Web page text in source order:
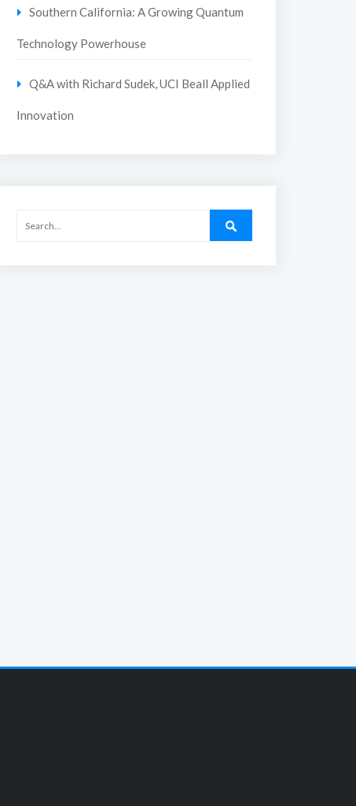
Southern California: A Growing Quantum
Technology Powerhouse
Q&A with Richard Sudek, UCI Beall Applied
Innovation